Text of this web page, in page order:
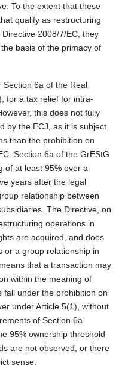
To the extent that these
qualify as restructuring
2008/7/EC, they
basis of the primacy of
6a of the Real
for a tax relief for intra-
this does not fully
by the ECJ, as it is subject
than the prohibition on
Section 6a of the GrEStG
of at least 95% over a
years after the legal
relationship between
The Directive, on
operations in
are acquired, and does
or a group relationship in
that a transaction may
within the meaning of
fall under the prohibition on
under Article 5(1), without
of Section 6a
95% ownership threshold
are not observed, or there
sense.